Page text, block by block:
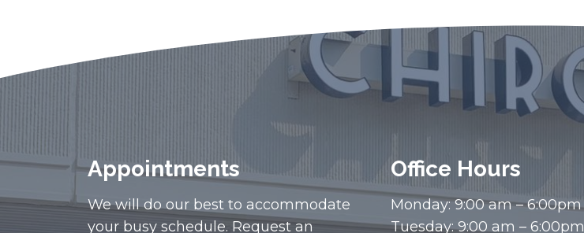
Appointments
We will do our best to accommodate
your busy schedule. Request an
Office Hours
Monday: 9:00 am – 6:00pm
Tuesday: 9:00 am – 6:00pm